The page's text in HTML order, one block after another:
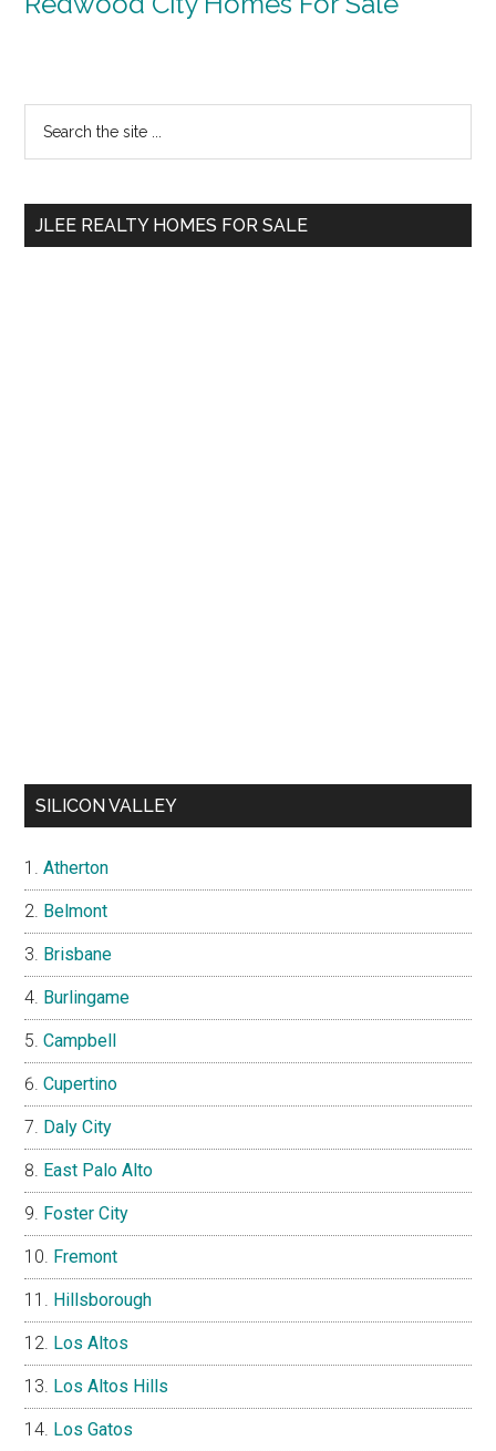
Primary
Sidebar
...
JLEE REALTY HOMES FOR SALE
SILICON VALLEY
Atherton
Belmont
Brisbane
Burlingame
Campbell
Cupertino
Daly City
East Palo Alto
Foster City
Fremont
Hillsborough
Los Altos
Los Altos Hills
Los Gatos